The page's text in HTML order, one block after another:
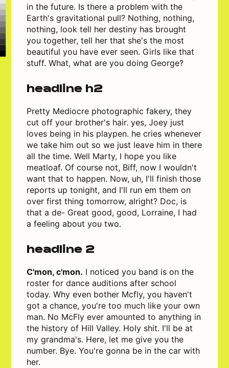
in the future. Is there a problem with the
Earth's gravitational pull? Nothing, nothing,
nothing, look tell her destiny has brought
you together, tell her that she's the most
beautiful you have ever seen. Girls like that
stuff. What, what are you doing George?
headline h2
Pretty Mediocre photographic fakery, they
cut off your brother's hair. yes, Joey just
loves being in his playpen. he cries whenever
we take him out so we just leave him in there
all the time. Well Marty, I hope you like
meatloaf. Of course not, Biff, now I wouldn't
want that to happen. Now, uh, I'll finish those
reports up tonight, and I'll run em them on
over first thing tomorrow, alright? Doc, is
that a de- Great good, good, Lorraine, I had
a feeling about you two.
headline 2
C'mon, c'mon. I noticed you band is on the
roster for dance auditions after school
today. Why even bother Mcfly, you haven't
got a chance, you're too much like your own
man. No McFly ever amounted to anything in
the history of Hill Valley. Holy shit. I'll be at
my grandma's. Here, let me give you the
number. Bye. You're gonna be in the car with
her.